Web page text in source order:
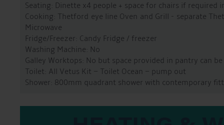
Seating: Dinette x4 people + space for chairs if required
Cooking: Thetford eye line Oven and Grill - separate
Microwave
Fridge/Freezer: Candy Fridge / freezer
Washing Machine: No
Galley Worktops: No but space provided in pantry can
Toilet: All Vetus Kit – Toilet Ocean – pump out
Shower: 800mm quadrant shower with contemporary